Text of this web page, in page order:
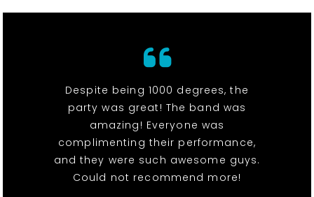
Despite being 1000 degrees, the
party was great! The band was
amazing! Everyone was
complimenting their performance,
and they were such awesome guys.
Could not recommend more!